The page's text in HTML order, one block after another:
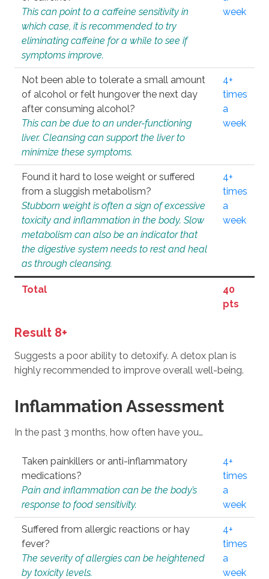
This can point to a caffeine sensitivity in
which case, it is recommended to try
eliminating caffeine for a while to see if
symptoms improve.
week
Not been able to tolerate a small amount
of alcohol or felt hungover the next day
after consuming alcohol?
This can be due to an under-functioning
liver. Cleansing can support the liver to
minimize these symptoms.
4+
times
a
week
Found it hard to lose weight or suffered
from a sluggish metabolism?
Stubborn weight is often a sign of excessive
toxicity and inflammation in the body. Slow
metabolism can also be an indicator that
the digestive system needs to rest and heal
as through cleansing.
4+
times
a
week
Total
40
pts
Result 8+
Suggests a poor ability to detoxify. A detox plan is
highly recommended to improve overall well-being.
Inflammation Assessment
In the past 3 months, how often have you…
Taken painkillers or anti-inflammatory
medications?
Pain and inflammation can be the body’s
response to food sensitivity.
4+
times
a
week
Suffered from allergic reactions or hay
fever?
The severity of allergies can be heightened
by toxicity levels.
4+
times
a
week